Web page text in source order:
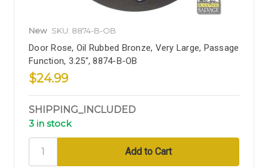
New SKU: 8874-B-OB
Door Rose, Oil Rubbed Bronze, Very Large, Passage
Function, 3.25", 8874-B-OB
$24.99
SHIPPING_INCLUDED
3 in stock